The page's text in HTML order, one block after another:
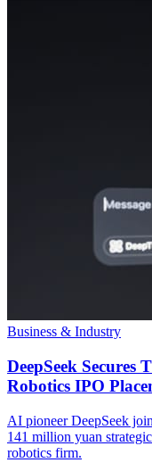
Business & Industry
DeepSeek Secures
Robotics IPO
AI pioneer DeepSeek
141 million yuan
robotics firm.